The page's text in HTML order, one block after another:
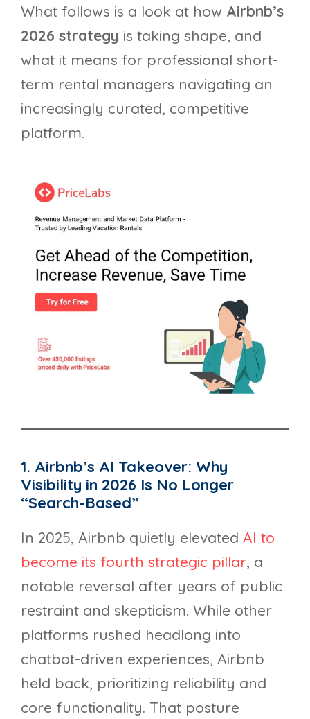
What follows is a look at how Airbnb’s
2026 strategy is taking shape, and
what it means for professional short-
term rental managers navigating an
increasingly curated, competitive
platform.
1. Airbnb’s AI Takeover: Why
Visibility in 2026 Is No Longer
“Search-Based”
In 2025, Airbnb quietly elevated AI to
become its fourth strategic pillar, a
notable reversal after years of public
restraint and skepticism. While other
platforms rushed headlong into
chatbot-driven experiences, Airbnb
held back, prioritizing reliability and
core functionality. That posture